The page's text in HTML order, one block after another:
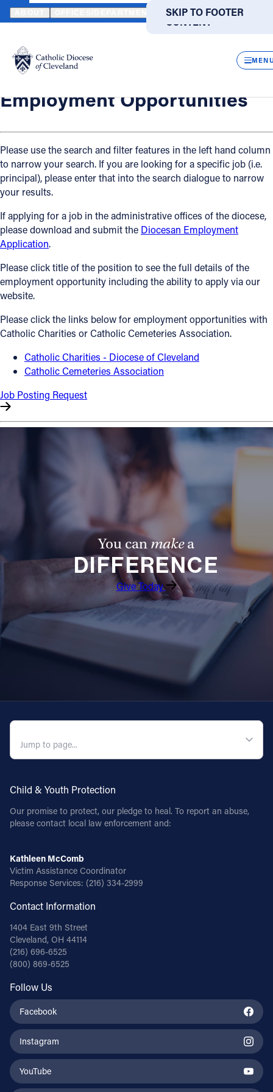
SKIP TO MAIN
CONTENT
SKIP TO FOOTER
Translate
DIRECTORIES
Catholic Life
Join the Faith
Events
News
FIND A PARISH
About
Offices/Departments
Directories
Resources
Jobs
Give
Contact Information
1404 East 9th Street
(216) 696-6525
Follow Us
HOME OFFICES / DEPARTMENTS HUMAN RESOURCES
Back
Employment Opportunities
Employment Opportunities
Please use the search and filter features in the left hand column
to narrow your search. If you are looking for a specific job (i.e.
principal), please enter that into the search dialogue to narrow
your results.
If applying for a job in the administrative offices of the diocese,
please download and submit the Diocesan Employment
Application.
Please click title of the position to see the full details of the
employment opportunity including the ability to apply via our
website.
Please click the links below for employment opportunities with
Catholic Charities or Catholic Cemeteries Association.
Catholic Charities - Diocese of Cleveland
Catholic Cemeteries Association
Job Posting Request
You canmakea
DIFFERENCE
Give Today
Child & Youth Protection
Our promise to protect, our pledge to heal. To report an abuse,
please contact local law enforcement and:
Kathleen McComb
Victim Assistance Coordinator
Response Services: (216) 334-2999
Contact Information
1404 East 9th Street
Cleveland, OH 44114
(216) 696-6525
(800) 869-6525
Follow Us
Facebook
Instagram
YouTube